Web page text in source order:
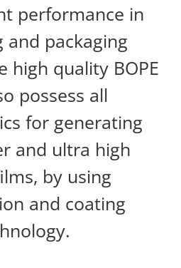
performance in
and packaging
high quality BOPE
possess all
for generating
and ultra high
by using
and coating